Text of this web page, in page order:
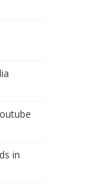
in